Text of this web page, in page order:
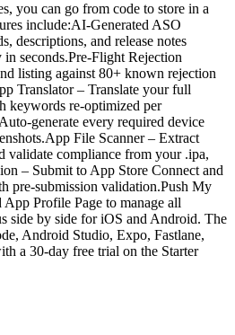
you can go from code to store in a
include:AI-Generated ASO
descriptions, and release notes
seconds.Pre-Flight Rejection
listing against 80+ known rejection
Translator – Translate your full
keywords re-optimized per
generate every required device
File Scanner – Extract
validate compliance from your .ipa,
– Submit to App Store Connect and
pre-submission validation.Push My
Profile Page to manage all
side by side for iOS and Android. The
Android Studio, Expo, Fastlane,
a 30-day free trial on the Starter